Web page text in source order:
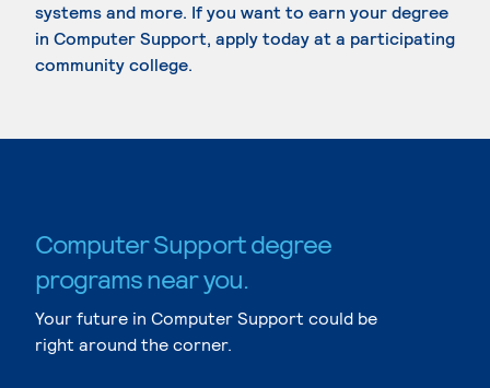
systems and more. If you want to earn your degree
in Computer Support, apply today at a participating
community college.
Computer Support degree
programs near you.
Your future in Computer Support could be
right around the corner.